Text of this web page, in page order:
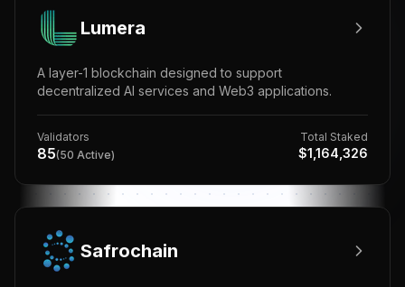
Lumera
A layer-1 blockchain designed to support
decentralized AI services and Web3 applications.
Validators
85(50 Active)
Total Staked
$1,164,326
Safrochain